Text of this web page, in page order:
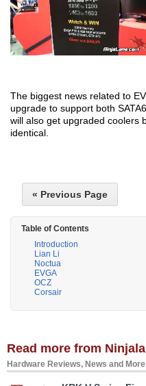
The biggest news related to
upgrade to support both
will also get upgraded coolers
identical.
« Previous Page
Table of Contents
Introduction
Lian Li
Noctua
EVGA
OCZ
Corsair
Read more from
Hardware Reviews, News and